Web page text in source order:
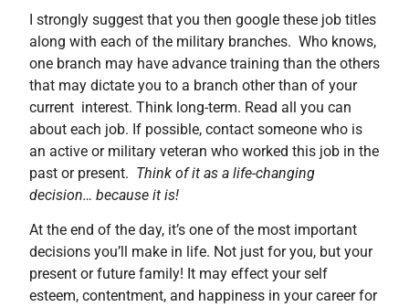
I strongly suggest that you then google these job titles
along with each of the military branches. Who knows,
one branch may have advance training than the others
that may dictate you to a branch other than of your
current interest. Think long-term. Read all you can
about each job. If possible, contact someone who is
an active or military veteran who worked this job in the
past or present. Think of it as a life-changing
decision… because it is!
At the end of the day, it’s one of the most important
decisions you’ll make in life. Not just for you, but your
present or future family! It may effect your self
esteem, contentment, and happiness in your career for